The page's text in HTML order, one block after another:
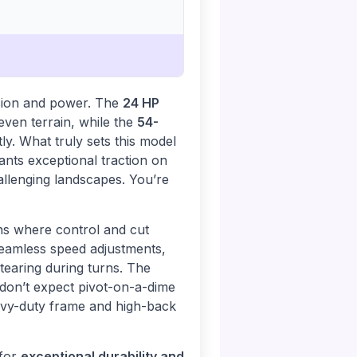
and power. The 24 HP
terrain, while the 54-
What truly sets this model
exceptional traction on
landscapes. You’re
where control and cut
speed adjustments,
during turns. The
expect pivot-on-a-dime
duty frame and high-back